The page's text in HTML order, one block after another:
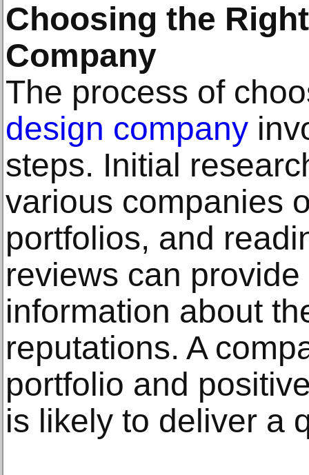
Choosing the
Company
The process of
design company
steps. Initial
various companies
portfolios, and
reviews can
information about
reputations. A
portfolio and
is likely to deliver a